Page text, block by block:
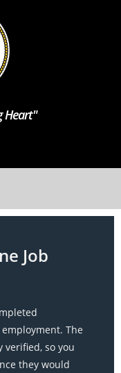
Heart"
Job
The
so you
they would